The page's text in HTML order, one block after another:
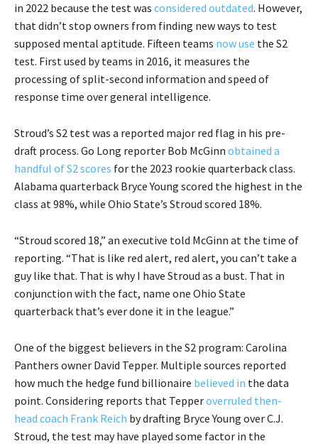
in 2022 because the test was considered outdated. However,
that didn’t stop owners from finding new ways to test
supposed mental aptitude. Fifteen teams now use the S2
test. First used by teams in 2016, it measures the
processing of split-second information and speed of
response time over general intelligence.
Stroud’s S2 test was a reported major red flag in his pre-
draft process. Go Long reporter Bob McGinn obtained a
handful of S2 scores for the 2023 rookie quarterback class.
Alabama quarterback Bryce Young scored the highest in the
class at 98%, while Ohio State’s Stroud scored 18%.
“Stroud scored 18,” an executive told McGinn at the time of
reporting. “That is like red alert, red alert, you can’t take a
guy like that. That is why I have Stroud as a bust. That in
conjunction with the fact, name one Ohio State
quarterback that’s ever done it in the league.”
One of the biggest believers in the S2 program: Carolina
Panthers owner David Tepper. Multiple sources reported
how much the hedge fund billionaire believed in the data
point. Considering reports that Tepperoverruled then-
head coach Frank Reich by drafting Bryce Young over C.J.
Stroud, the test may have played some factor in the